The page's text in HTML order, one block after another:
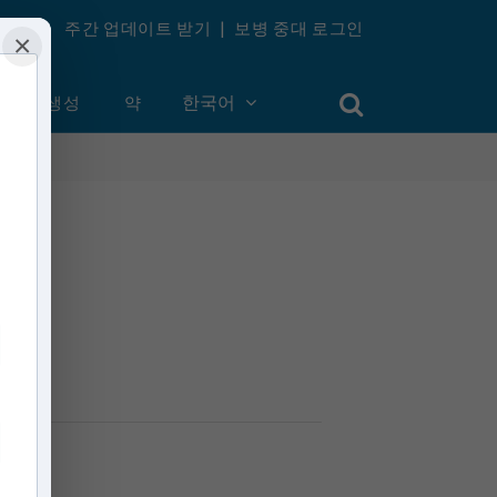
주간 업데이트 받기 | 보병 중대 로그인
계정 생성 약 한국어
×